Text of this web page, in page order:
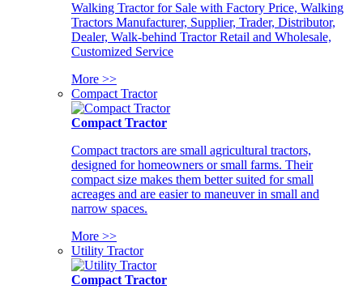
Walking Tractor for Sale with Factory Price, Walking
Tractors Manufacturer, Supplier, Trader, Distributor,
Dealer, Walk-behind Tractor Retail and Wholesale,
Customized Service
More >>
Compact Tractor
Compact Tractor
Compact tractors are small agricultural tractors,
designed for homeowners or small farms. Their
compact size makes them better suited for small
acreages and are easier to maneuver in small and
narrow spaces.
More >>
Utility Tractor
Compact Tractor